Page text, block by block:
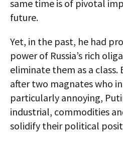
same time is of pivotal
future.
Yet, in the past, he had
power of Russia’s rich
eliminate them as a
after two magnates who
particularly annoying,
industrial, commodities
solidify their political